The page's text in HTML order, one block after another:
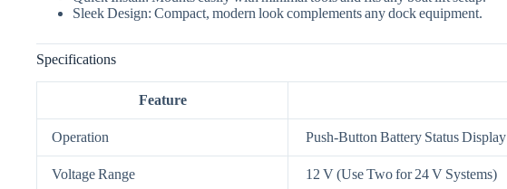
Sleek Design: Compact, modern look complements any dock equipment.
Specifications
Feature
Operation Push‑Button Battery Status Display
Voltage Range 12 V (Use Two for 24 V Systems)